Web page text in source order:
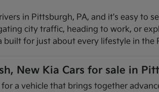
in Pittsburgh, PA, and it's easy to
city traffic, heading to work, or
for just about every lifestyle in the
New Kia Cars for sale in
a vehicle that brings together